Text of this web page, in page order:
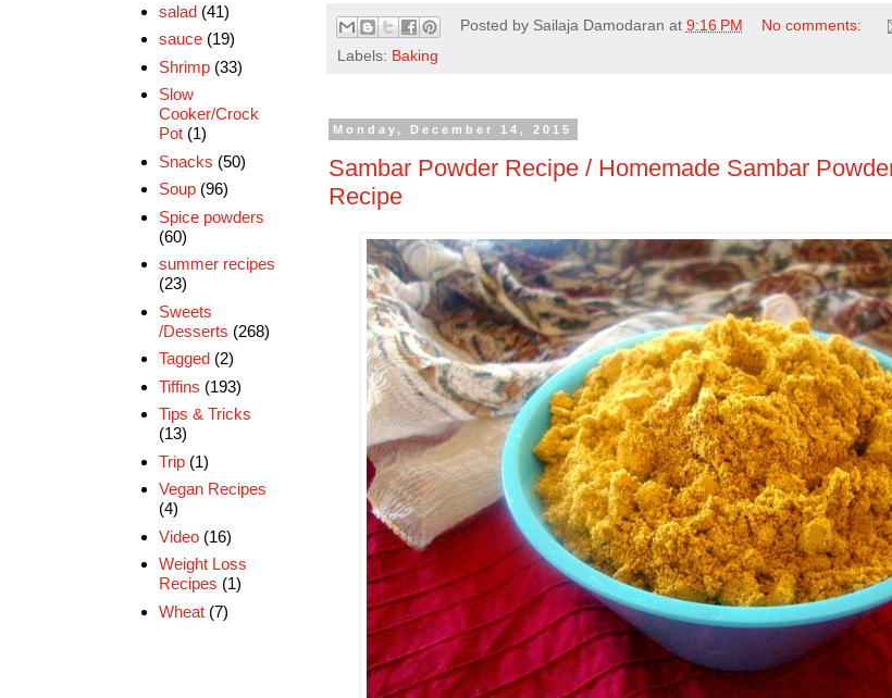
Posted by Sailaja Damodaran at 9:16 PM
No comments:
Labels: Baking
Monday, December 14, 2015
Sambar Powder Recipe / Homemade Sambar
Recipe
salad (41)
sauce (19)
Shrimp (33)
Slow
Cooker/Crock
Pot (1)
Snacks (50)
Soup (96)
Spice powders
(60)
summer recipes
(23)
Sweets
/Desserts (268)
Tagged (2)
Tiffins (193)
Tips & Tricks
(13)
Trip (1)
Vegan Recipes
(4)
Video (16)
Weight Loss
Recipes (1)
Wheat (7)